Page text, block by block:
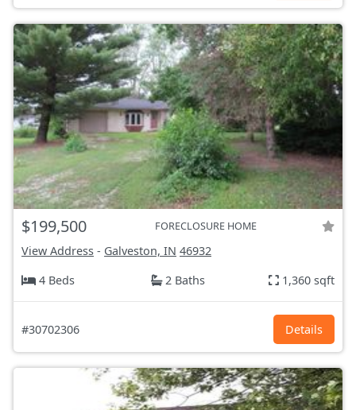
$199,500 FORECLOSURE HOME
View Address - Galveston, IN 46932
4 Beds
2 Baths 1,360 sqft
#30702306 Details